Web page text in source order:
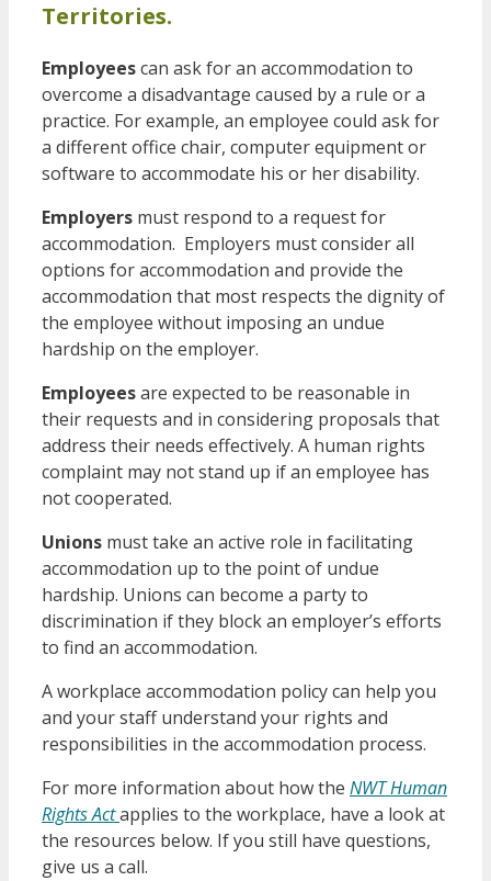
Territories.
Employeescan ask for an accommodation to
overcome a disadvantage caused by a rule or a
practice. For example, an employee could ask for
a different office chair, computer equipment or
software to accommodate his or her disability.
Employers must respond to a request for
accommodation. Employers must consider all
options for accommodation and provide the
accommodation that most respects the dignity of
the employee without imposing an undue
hardship on the employer.
Employeesare expected to be reasonable in
their requests and in considering proposals that
address their needs effectively. A human rights
complaint may not stand up if an employee has
not cooperated.
Unions must take an active role in facilitating
accommodation up to the point of undue
hardship. Unions can become a party to
discrimination if they block an employer’s efforts
to find an accommodation.
A workplace accommodation policy can help you
and your staff understand your rights and
responsibilities in the accommodation process.
For more information about how the NWT Human
Rights Actapplies to the workplace, have a look at
the resources below. If you still have questions,
give us a call.